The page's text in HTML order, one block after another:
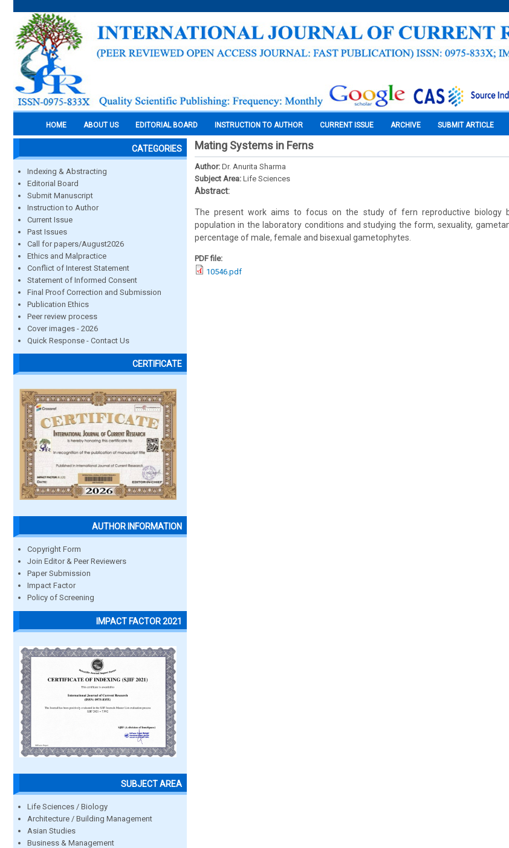
HOME ABOUT US EDITORIAL BOARD INSTRUCTION TO AUTHOR CURRENT ISSUE ARCHIVE SUBMIT ARTICLE
CATEGORIES
Indexing & Abstracting
Editorial Board
Submit Manuscript
Instruction to Author
Current Issue
Past Issues
Call for papers/August2026
Ethics and Malpractice
Conflict of Interest Statement
Statement of Informed Consent
Final Proof Correction and Submission
Publication Ethics
Peer review process
Cover images - 2026
Quick Response - Contact Us
CERTIFICATE
AUTHOR INFORMATION
Copyright Form
Join Editor & Peer Reviewers
Paper Submission
Impact Factor
Policy of Screening
IMPACT FACTOR 2021
SUBJECT AREA
Life Sciences / Biology
Architecture / Building Management
Asian Studies
Business & Management
Mating Systems in Ferns
Author: Dr. Anurita Sharma
Subject Area: Life Sciences
Abstract:
The present work aims to focus on the study of fern reproductive biology
population in the laboratory conditions and studying the form, sexuality,
percentage of male, female and bisexual gametophytes.
PDF file:
10546.pdf